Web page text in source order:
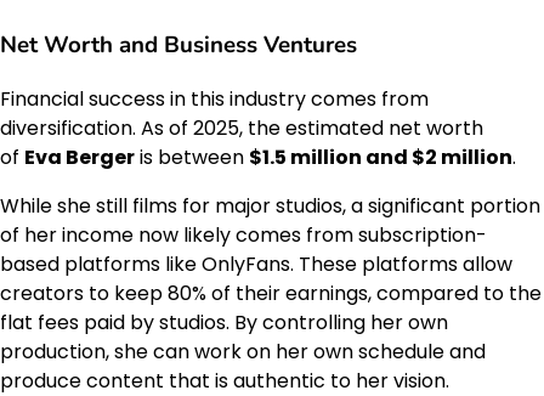
Net Worth and Business Ventures
Financial success in this industry comes from
diversification. As of 2025, the estimated net worth
of Eva Bergeris between $1.5 million and $2 million.
While she still films for major studios, a significant portion
of her income now likely comes from subscription-
based platforms like OnlyFans. These platforms allow
creators to keep 80% of their earnings, compared to the
flat fees paid by studios. By controlling her own
production, she can work on her own schedule and
produce content that is authentic to her vision.